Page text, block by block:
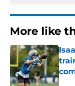
More like